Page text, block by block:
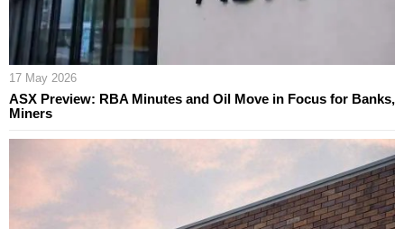
17 May 2026
ASX Preview: RBA Minutes and Oil Move in Focus for Banks,
Miners